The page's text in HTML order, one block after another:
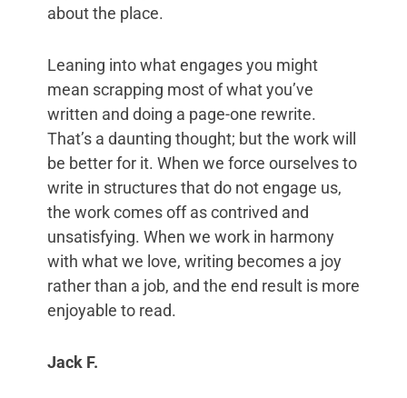
about the place.
Leaning into what engages you might
mean scrapping most of what you’ve
written and doing a page-one rewrite.
That’s a daunting thought; but the work will
be better for it. When we force ourselves to
write in structures that do not engage us,
the work comes off as contrived and
unsatisfying. When we work in harmony
with what we love, writing becomes a joy
rather than a job, and the end result is more
enjoyable to read.
Jack F.